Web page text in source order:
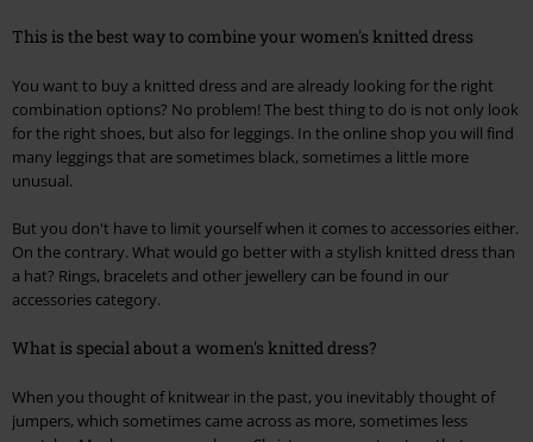
This is the best way to combine your women's knitted dress
You want to buy a knitted dress and are already looking for the right
combination options? No problem! The best thing to do is not only look
for the right shoes, but also for leggings. In the online shop you will find
many leggings that are sometimes black, sometimes a little more
unusual.
But you don't have to limit yourself when it comes to accessories either.
On the contrary. What would go better with a stylish knitted dress than
a hat? Rings, bracelets and other jewellery can be found in our
accessories category.
What is special about a women's knitted dress?
When you thought of knitwear in the past, you inevitably thought of
jumpers, which sometimes came across as more, sometimes less